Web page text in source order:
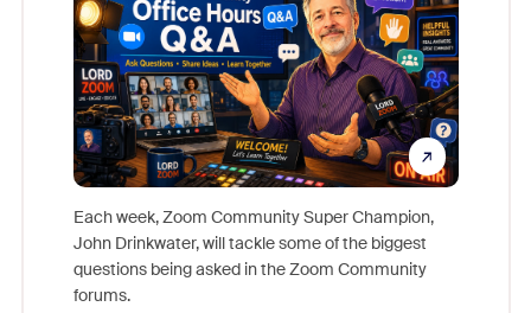
Each week, Zoom Community Super Champion,
John Drinkwater, will tackle some of the biggest
questions being asked in the Zoom Community
forums.